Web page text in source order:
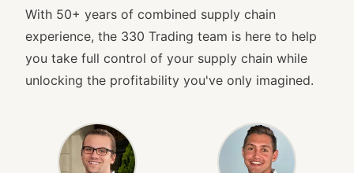
With 50+ years of combined supply chain
experience, the 330 Trading team is here to help
you take full control of your supply chain while
unlocking the profitability you've only imagined.